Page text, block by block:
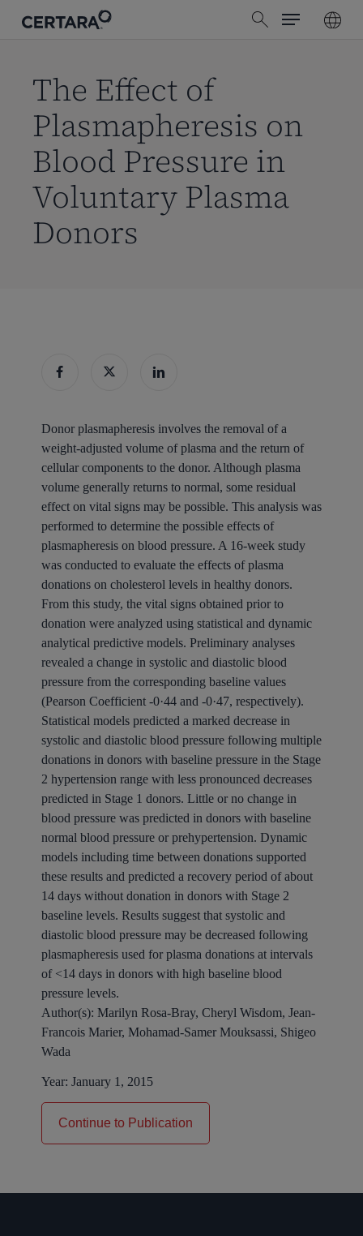
search
Menu
The Effect of
Plasmapheresis on
Blood Pressure in
Voluntary Plasma
Donors
Donor plasmapheresis involves the removal of a
weight-adjusted volume of plasma and the return of
cellular components to the donor. Although plasma
volume generally returns to normal, some residual
effect on vital signs may be possible. This analysis was
performed to determine the possible effects of
plasmapheresis on blood pressure. A 16-week study
was conducted to evaluate the effects of plasma
donations on cholesterol levels in healthy donors.
From this study, the vital signs obtained prior to
donation were analyzed using statistical and dynamic
analytical predictive models. Preliminary analyses
revealed a change in systolic and diastolic blood
pressure from the corresponding baseline values
(Pearson Coefficient -0·44 and -0·47, respectively).
Statistical models predicted a marked decrease in
systolic and diastolic blood pressure following multiple
donations in donors with baseline pressure in the Stage
2 hypertension range with less pronounced decreases
predicted in Stage 1 donors. Little or no change in
blood pressure was predicted in donors with baseline
normal blood pressure or prehypertension. Dynamic
models including time between donations supported
these results and predicted a recovery period of about
14 days without donation in donors with Stage 2
baseline levels. Results suggest that systolic and
diastolic blood pressure may be decreased following
plasmapheresis used for plasma donations at intervals
of <14 days in donors with high baseline blood
pressure levels.
Author(s): Marilyn Rosa-Bray, Cheryl Wisdom, Jean-
Francois Marier, Mohamad-Samer Mouksassi, Shigeo
Wada
Year: January 1, 2015
Continue to Publication